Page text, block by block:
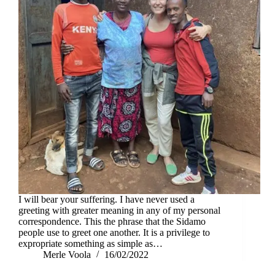
I will bear your suffering. I have never used a
greeting with greater meaning in any of my personal
correspondence. This the phrase that the Sidamo
people use to greet one another. It is a privilege to
expropriate something as simple as…
Merle Voola
16/02/2022